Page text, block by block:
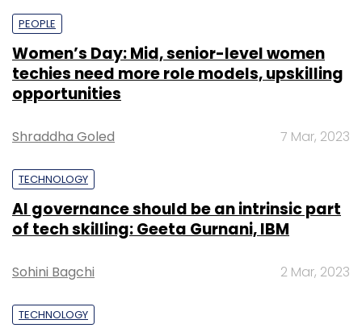
PEOPLE
Women’s Day: Mid, senior-level women
techies need more role models, upskilling
opportunities
Shraddha Goled 7 Mar, 2023
TECHNOLOGY
AI governance should be an intrinsic part
of tech skilling: Geeta Gurnani, IBM
Sohini Bagchi 2 Mar, 2023
TECHNOLOGY